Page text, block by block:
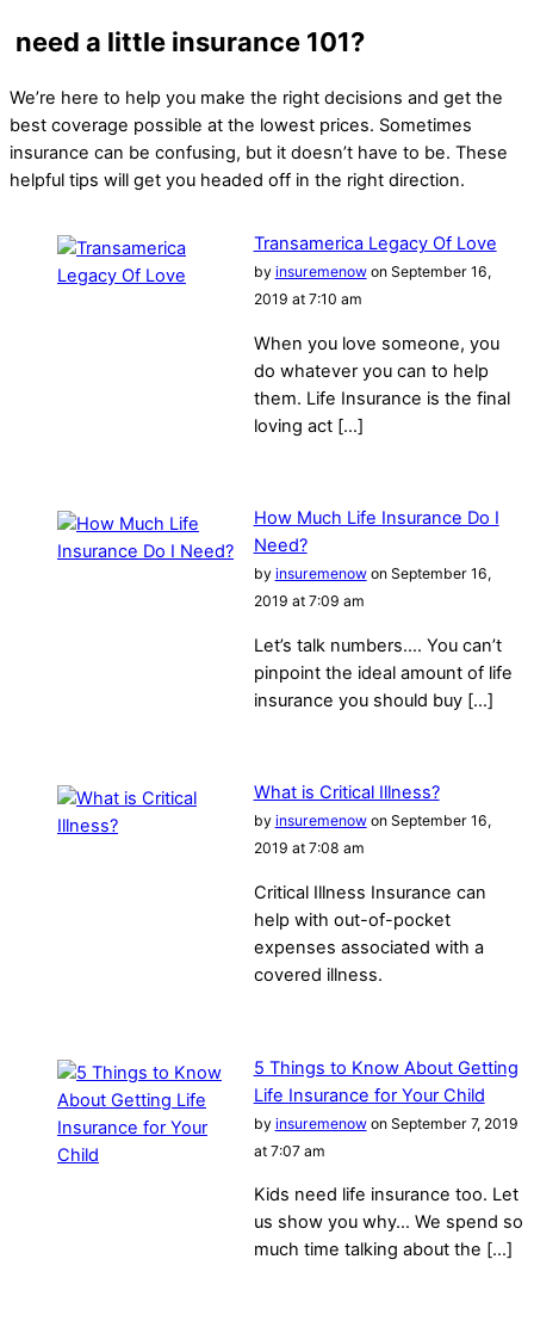
need a little insurance 101?
We’re here to help you make the right decisions and get the
best coverage possible at the lowest prices. Sometimes
insurance can be confusing, but it doesn’t have to be. These
helpful tips will get you headed off in the right direction.
Transamerica Legacy Of Love
by insuremenowon September 16,
2019 at 7:10 am
When you love someone, you
do whatever you can to help
them. Life Insurance is the final
loving act […]
How Much Life Insurance Do I
Need?
by insuremenowon September 16,
2019 at 7:09 am
Let’s talk numbers…. You can’t
pinpoint the ideal amount of life
insurance you should buy […]
What is Critical Illness?
by insuremenowon September 16,
2019 at 7:08 am
Critical Illness Insurance can
help with out-of-pocket
expenses associated with a
covered illness.
5 Things to Know About Getting
Life Insurance for Your Child
by insuremenowon September 7, 2019
at 7:07 am
Kids need life insurance too. Let
us show you why… We spend so
much time talking about the […]